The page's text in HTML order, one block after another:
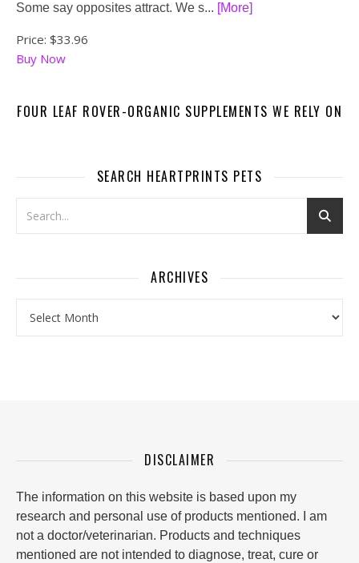
Some say opposites attract. We s... [More]
Price: $33.96
Buy Now
FOUR LEAF ROVER-ORGANIC SUPPLEMENTS WE RELY ON
SEARCH HEARTPRINTS PETS
ARCHIVES
DISCLAIMER
The information on this website is based upon my
research and personal use of products mentioned. I am
not a doctor/veterinarian. Products and techniques
mentioned are not intended to diagnose, treat, cure or